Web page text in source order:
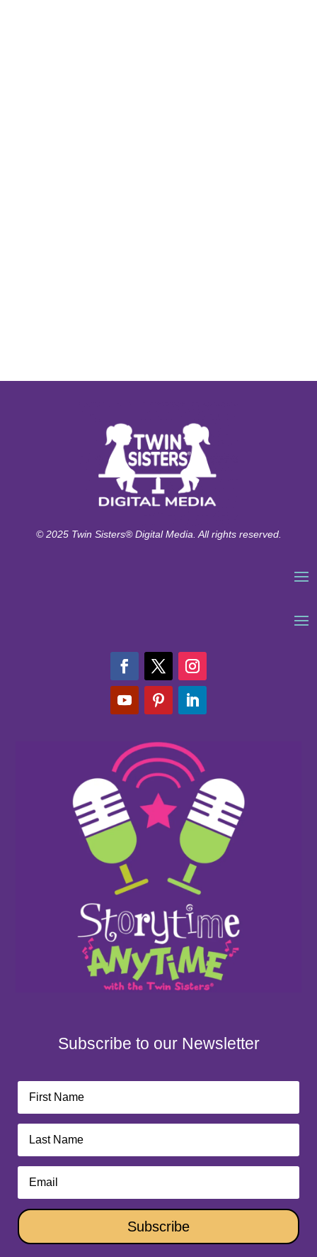
© 2025 Twin Sisters® Digital Media. All rights reserved.
Subscribe to our Newsletter
Subscribe